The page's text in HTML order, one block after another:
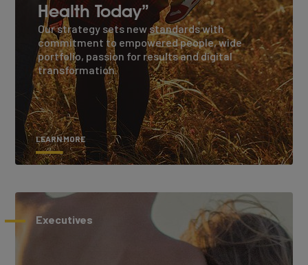
Health Today”
Our strategy sets new standards with
commitment to empowered people, wide
portfolio, passion for results and digital
transformation.
LEARN MORE
Executives